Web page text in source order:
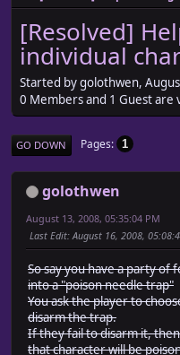
[Resolved]
individual
Started by golothwen,
0 Members and 1 Guest are
GO DOWN Pages 1
golothwen
August 13, 2008, 05:35:04 PM
Last Edit: August 16, 2008,
So say you have a party
into a "poison needle trap"
You ask the player to
disarm the trap.
If they fail to disarm it,
that character will be